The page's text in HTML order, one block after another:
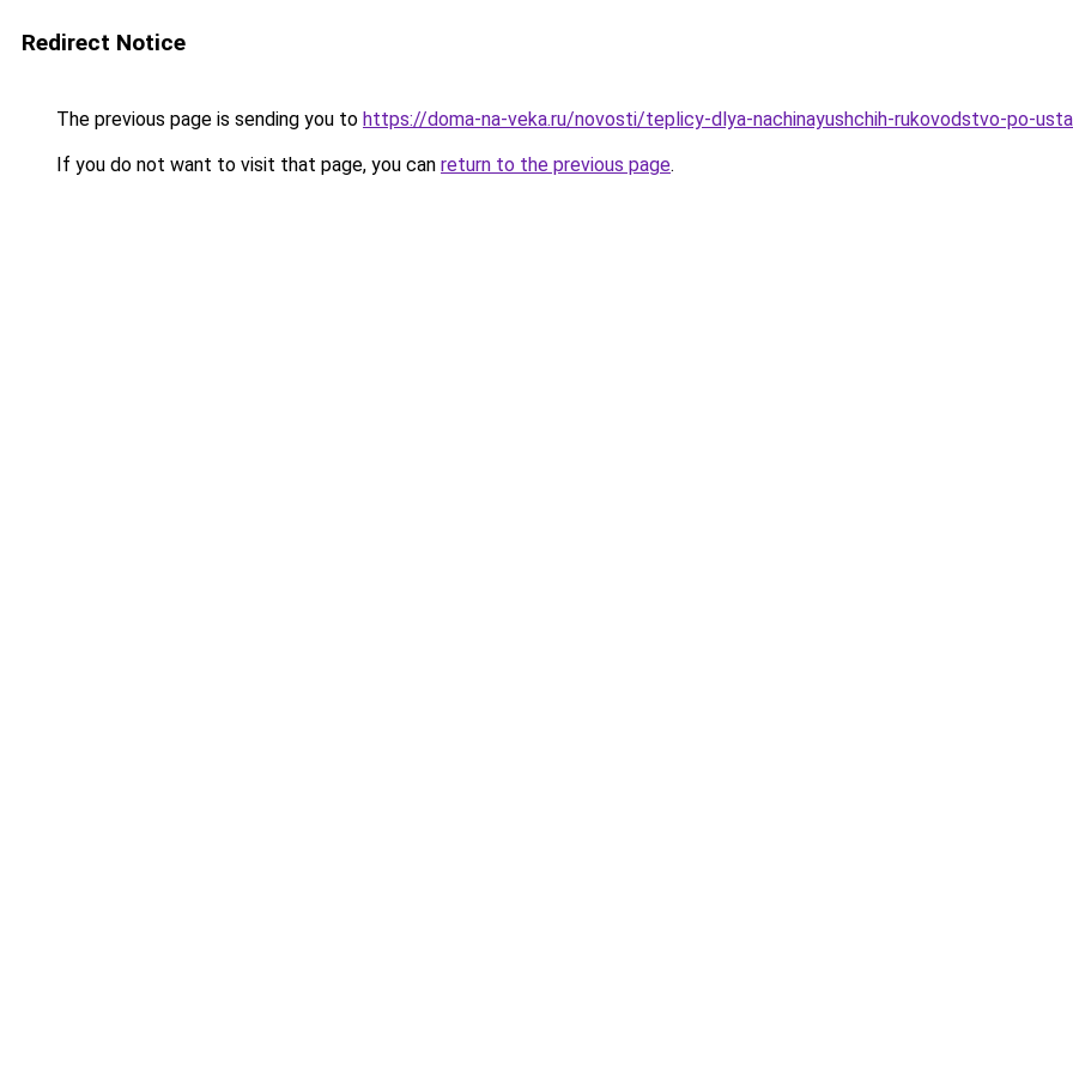
Redirect Notice
The previous page is sending you to https://doma-na-veka.ru/novosti/teplicy-dlya-nachinayushchih-rukovodstvo-po-
If you do not want to visit that page, you can return to the previous page.